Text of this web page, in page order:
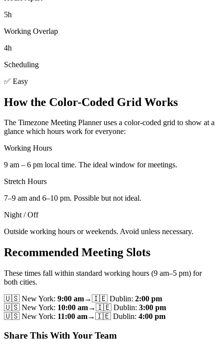
5h
Working Overlap
4h
Scheduling
✅ Easy
How the Color-Coded Grid Works
The Timezone Meeting Planner uses a color-coded grid to show at a
glance which hours work for everyone:
Working Hours
9 am – 6 pm local time. The ideal window for meetings.
Stretch Hours
7–9 am and 6–10 pm. Possible but not ideal.
Night / Off
Outside working hours or weekends. Avoid unless necessary.
Recommended Meeting Slots
These times fall within standard working hours (9 am–5 pm) for
both cities.
🇺🇸 New York: 9:00 am→🇮🇪 Dublin: 2:00 pm
🇺🇸 New York: 10:00 am→🇮🇪 Dublin: 3:00 pm
🇺🇸 New York: 11:00 am→🇮🇪 Dublin: 4:00 pm
Share This With Your Team